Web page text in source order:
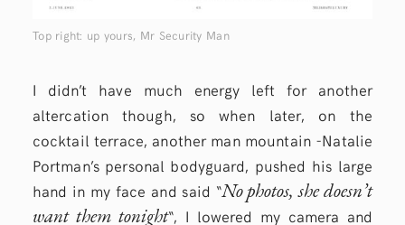
Top right: up yours, Mr Security Man
I didn’t have much energy left for another
altercation though, so when later, on the
cocktail terrace, another man mountain -Natalie
Portman’s personal bodyguard, pushed his large
hand in my face and said “No photos, she doesn’t
want them tonight“, I lowered my camera and